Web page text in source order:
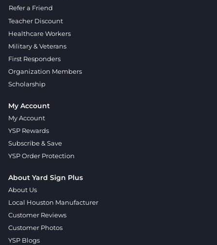
Refer a Friend
Teacher Discount
Healthcare Workers
Military & Veterans
First Responders
Organization Members
Scholarship
My Account
My Account
YSP Rewards
Subscribe & Save
YSP Order Protection
About Yard Sign Plus
About Us
Local Houston Manufacturer
Customer Reviews
Customer Photos
YSP Blogs